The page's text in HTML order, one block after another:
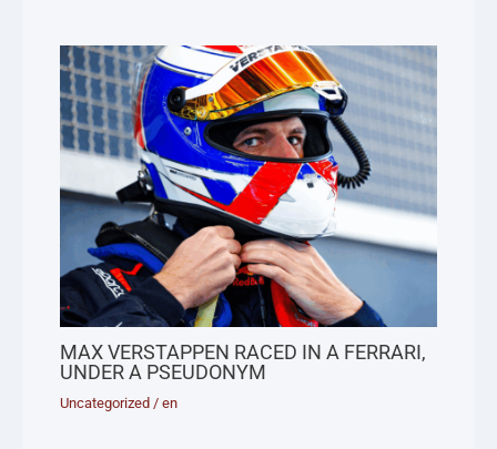
MAX VERSTAPPEN RACED IN A FERRARI,
UNDER A PSEUDONYM
Uncategorized /en